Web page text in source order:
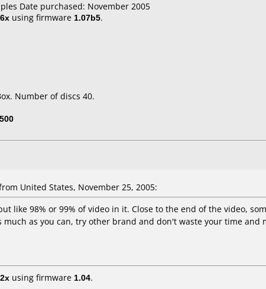
Date purchased: November 2005
6x using firmware 1.07b5.
Number of discs 40.
United States, November 25, 2005:
like 98% or 99% of video in it. Close to the end of the video,
much as you can, try other brand and don't waste your time and
2x using firmware 1.04.